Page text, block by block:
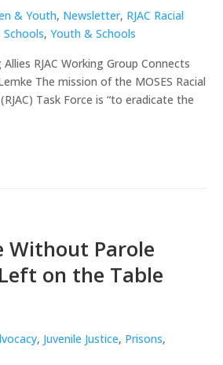
& Youth, Newsletter, RJAC Racial
Schools, Youth & Schools
RJAC Working Group Connects
The mission of the MOSES Racial
Task Force is “to eradicate the
Without Parole
on the Table
, Juvenile Justice, Prisons,